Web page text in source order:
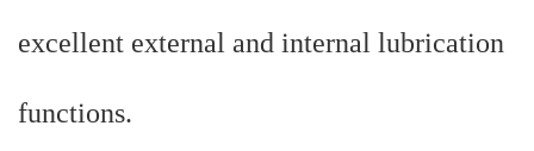
excellent external and internal lubrication
functions.